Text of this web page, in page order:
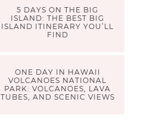
5 DAYS ON THE BIG
ISLAND: THE BEST BIG
ISLAND ITINERARY YOU’LL
FIND
ONE DAY IN HAWAII
VOLCANOES NATIONAL
PARK: VOLCANOES, LAVA
TUBES, AND SCENIC VIEWS